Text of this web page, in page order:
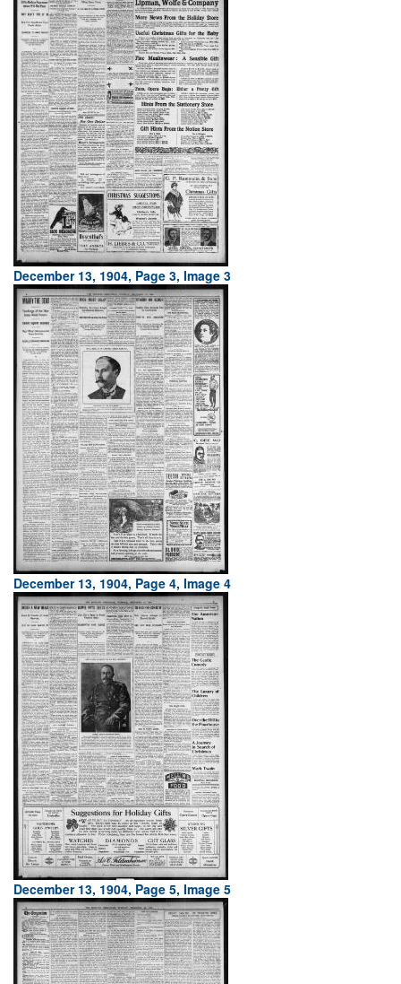
December 13, 1904, Page 3, Image 3
December 13, 1904, Page 4, Image 4
December 13, 1904, Page 5, Image 5